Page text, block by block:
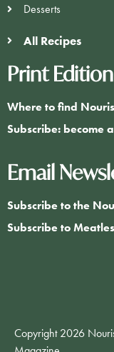
Desserts
All Recipes
Print Edition
Where to find
Subscribe: become
Email
Subscribe to the
Subscribe to
Copyright 2026